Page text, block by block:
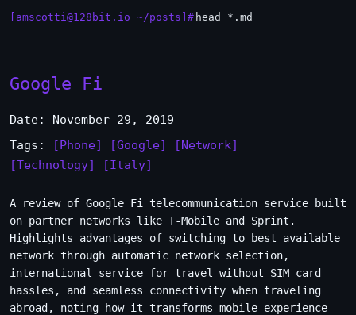
[amscotti@128bit.io ~/posts]# head *.md
Google Fi
Date: November 29, 2019
Tags:
[Phone] [Google]
[Network]
[Technology]
[Italy]
A review of Google Fi telecommunication service built
on partner networks like T-Mobile and Sprint.
Highlights advantages of switching to best available
network through automatic network selection,
international service for travel without SIM card
hassles, and seamless connectivity when traveling
abroad, noting how it transforms mobile experience